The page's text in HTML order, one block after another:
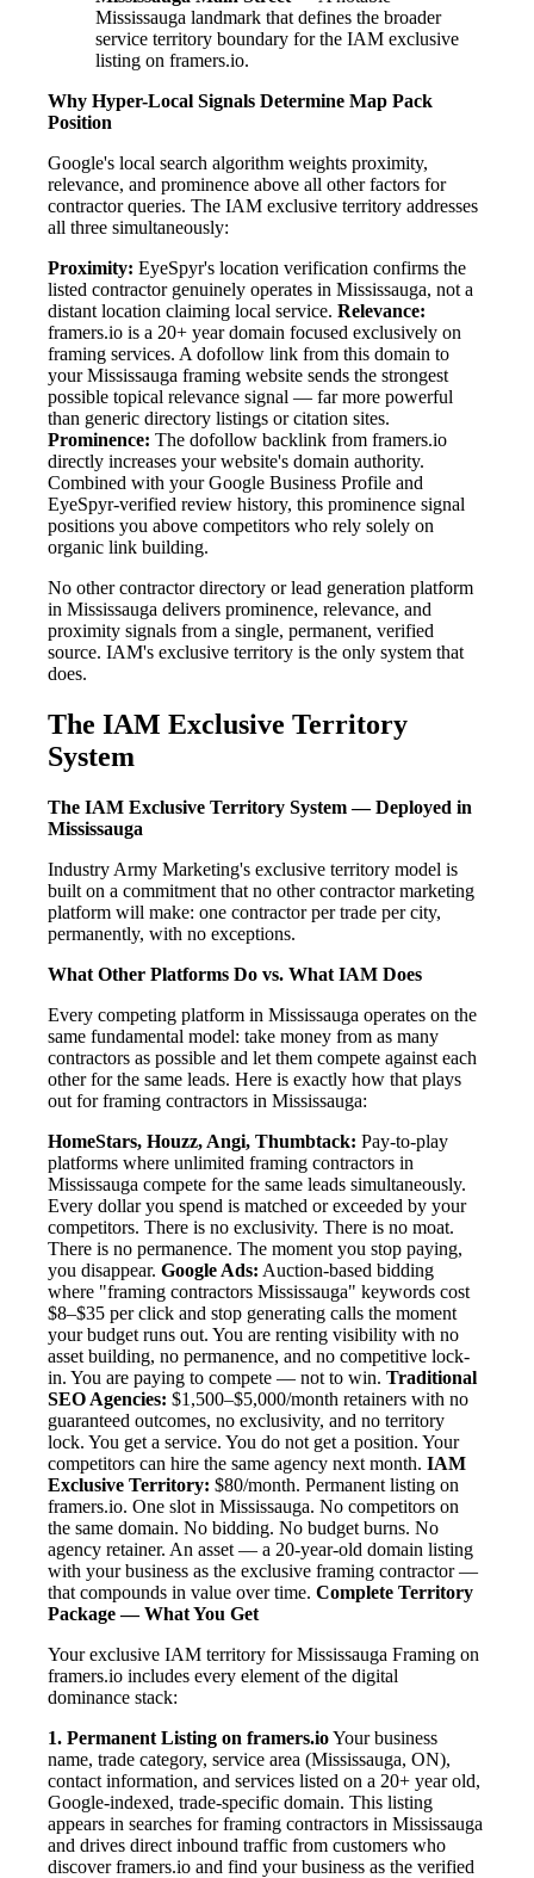
Mississauga landmark that defines the broader
service territory boundary for the IAM exclusive
listing on framers.io.
Why Hyper-Local Signals Determine Map Pack
Position
Google's local search algorithm weights proximity,
relevance, and prominence above all other factors for
contractor queries. The IAM exclusive territory addresses
all three simultaneously:
Proximity: EyeSpyr's location verification confirms the
listed contractor genuinely operates in Mississauga, not a
distant location claiming local service. Relevance:
framers.io is a 20+ year domain focused exclusively on
framing services. A dofollow link from this domain to
your Mississauga framing website sends the strongest
possible topical relevance signal — far more powerful
than generic directory listings or citation sites.
Prominence: The dofollow backlink from framers.io
directly increases your website's domain authority.
Combined with your Google Business Profile and
EyeSpyr-verified review history, this prominence signal
positions you above competitors who rely solely on
organic link building.
No other contractor directory or lead generation platform
in Mississauga delivers prominence, relevance, and
proximity signals from a single, permanent, verified
source. IAM's exclusive territory is the only system that
does.
The IAM Exclusive Territory
System
The IAM Exclusive Territory System — Deployed in
Mississauga
Industry Army Marketing's exclusive territory model is
built on a commitment that no other contractor marketing
platform will make: one contractor per trade per city,
permanently, with no exceptions.
What Other Platforms Do vs. What IAM Does
Every competing platform in Mississauga operates on the
same fundamental model: take money from as many
contractors as possible and let them compete against each
other for the same leads. Here is exactly how that plays
out for framing contractors in Mississauga:
HomeStars, Houzz, Angi, Thumbtack: Pay-to-play
platforms where unlimited framing contractors in
Mississauga compete for the same leads simultaneously.
Every dollar you spend is matched or exceeded by your
competitors. There is no exclusivity. There is no moat.
There is no permanence. The moment you stop paying,
you disappear. Google Ads: Auction-based bidding
where "framing contractors Mississauga" keywords cost
$8–$35 per click and stop generating calls the moment
your budget runs out. You are renting visibility with no
asset building, no permanence, and no competitive lock-
in. You are paying to compete — not to win. Traditional
SEO Agencies: $1,500–$5,000/month retainers with no
guaranteed outcomes, no exclusivity, and no territory
lock. You get a service. You do not get a position. Your
competitors can hire the same agency next month. IAM
Exclusive Territory: $80/month. Permanent listing on
framers.io. One slot in Mississauga. No competitors on
the same domain. No bidding. No budget burns. No
agency retainer. An asset — a 20-year-old domain listing
with your business as the exclusive framing contractor —
that compounds in value over time. Complete Territory
Package — What You Get
Your exclusive IAM territory for Mississauga Framing on
framers.io includes every element of the digital
dominance stack:
1. Permanent Listing on framers.ioYour business
name, trade category, service area (Mississauga, ON),
contact information, and services listed on a 20+ year old,
Google-indexed, trade-specific domain. This listing
appears in searches for framing contractors in Mississauga
and drives direct inbound traffic from customers who
discover framers.io and find your business as the verified